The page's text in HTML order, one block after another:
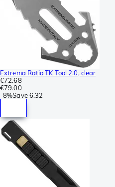
Extrema Ratio TK Tool 2.0, clear
€72.68
€79.00
-8%Save 6.32